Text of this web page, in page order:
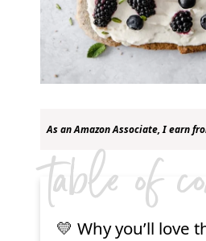
As an Amazon Associate, I earn
table of
💛 Why you’ll love